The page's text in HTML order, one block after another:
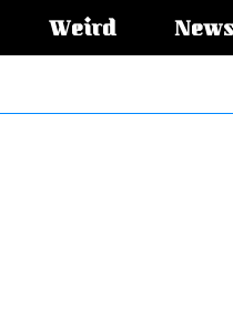
Weird News